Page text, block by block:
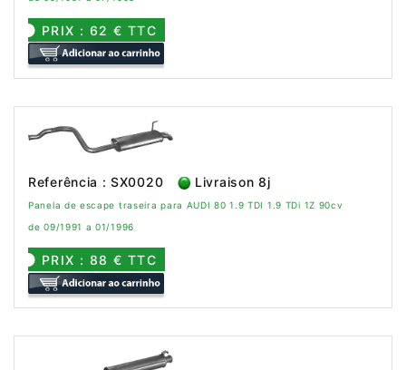
PRIX : 62 € TTC
Referência : SX0020 Livraison 8j
Panela de escape traseira para AUDI 80 1.9 TDI 1.9 TDi 1Z 90cv
de 09/1991 a 01/1996
PRIX : 88 € TTC